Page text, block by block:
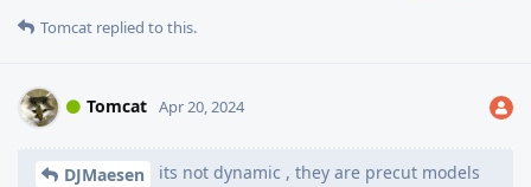
Tomcat replied to this.
Tomcat Apr 20, 2024
DJMaesen its not dynamic , they are precut models